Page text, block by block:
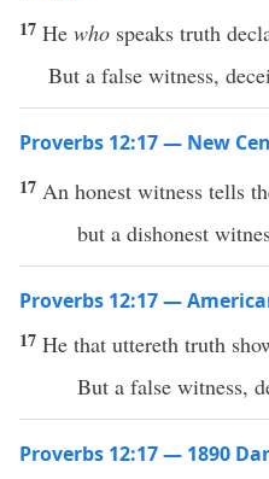
17 He who speaks truth
But a false witness,
Proverbs 12:17 — New
17 An honest witness tells
but a dishonest
Proverbs 12:17 —
17 He that uttereth truth
But a false witness,
Proverbs 12:17 — 1890